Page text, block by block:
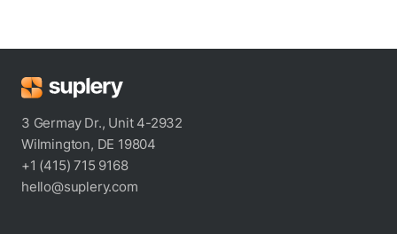
3 Germay Dr., Unit 4-2932
Wilmington, DE 19804
+1 (415) 715 9168
hello@suplery.com